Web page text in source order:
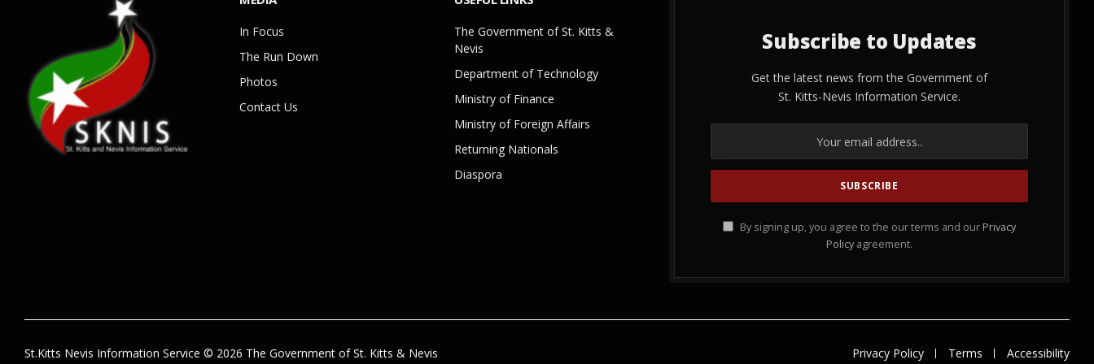
In Focus
The Run Down
Photos
Contact Us
The Government of St. Kitts &
Nevis
Department of Technology
Ministry of Finance
Ministry of Foreign Affairs
Returning Nationals
Diaspora
Subscribe to Updates
Get the latest news from the Government of
St. Kitts-Nevis Information Service.
By signing up, you agree to the our terms and our Privacy
Policy agreement.
St.Kitts Nevis Information Service © 2026 The Government of St. Kitts & Nevis Privacy Policy Terms Accessibility